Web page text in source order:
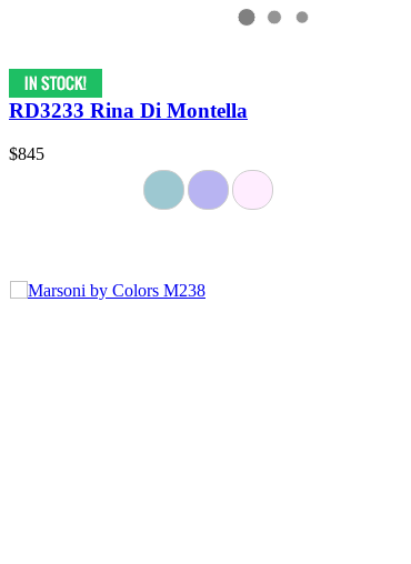
RD3233 Rina Di Montella
$845